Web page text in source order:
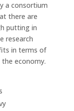
a consortium
there are
putting in
research
in terms of
economy.